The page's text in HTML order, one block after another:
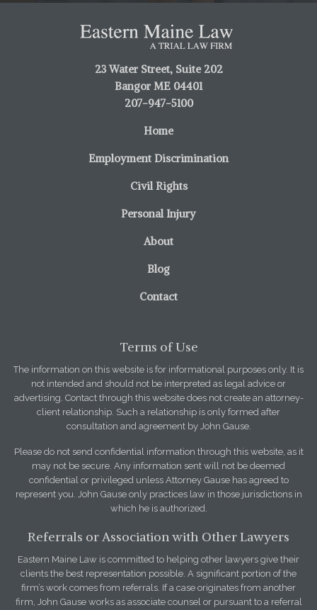
23 Water Street, Suite 202
Bangor ME 04401
207-947-5100
Home
Employment Discrimination
Civil Rights
Personal Injury
About
Blog
Contact
Terms of Use
The information on this website is for informational purposes only. It is
not intended and should not be interpreted as legal advice or
advertising. Contact through this website does not create an attorney-
client relationship. Such a relationship is only formed after
consultation and agreement by John Gause.
Please do not send confidential information through this website, as it
may not be secure. Any information sent will not be deemed
confidential or privileged unless Attorney Gause has agreed to
represent you. John Gause only practices law in those jurisdictions in
which he is authorized.
Referrals or Association with Other Lawyers
Eastern Maine Law is committed to helping other lawyers give their
clients the best representation possible. A significant portion of the
firm’s work comes from referrals. If a case originates from another
firm, John Gause works as associate counsel or pursuant to a referral